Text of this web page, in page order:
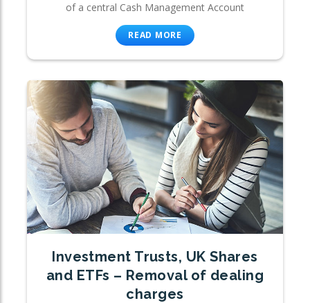
of a central Cash Management Account
READ MORE
Investment Trusts, UK Shares
and ETFs – Removal of dealing
charges